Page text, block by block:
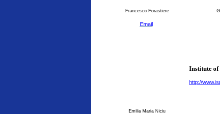
Francesco Forastiere
Email
Institute
http://
Emilia Maria Niciu